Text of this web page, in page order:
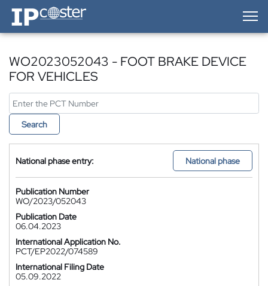
IP-Coster — Home
WO2023052043 - FOOT BRAKE DEVICE
FOR VEHICLES
Search
National phase entry: National phase
Publication Number
WO/2023/052043
Publication Date
06.04.2023
International Application No.
PCT/EP2022/074589
International Filing Date
05.09.2022